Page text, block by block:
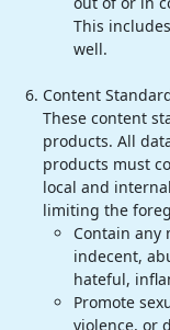
This
well.
Content
These content
products. All
products must
local and
limiting the
Contain any
indecent,
hateful,
Promote
violence, or